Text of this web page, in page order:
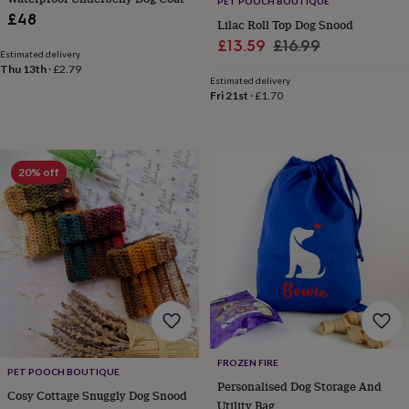
robes
&
child
beachwearT-
shirtsMen's
clothingDad
&
child
setsDressing
gowns
pyjamas
SocksSweatshirts
hoodies T-
Beauty
wellnessAromatherapy
&
£48
Estimated delivery
Thu 13th ·£2.79
Lilac Roll Top Dog Snood
Sale
£13.59 Regular
£16.99
Estimated delivery
Fri 21st ·£1.70
20% off
PET POOCH BOUTIQUE
Cosy Cottage Snuggly Dog Snood
FROZEN FIRE
Personalised Dog Storage And
Utility Bag